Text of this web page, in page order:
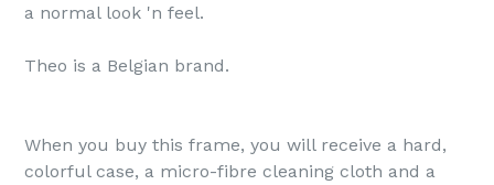
a normal look 'n feel.
Theo is a Belgian brand.
When you buy this frame, you will receive a hard,
colorful case, a micro-fibre cleaning cloth and a